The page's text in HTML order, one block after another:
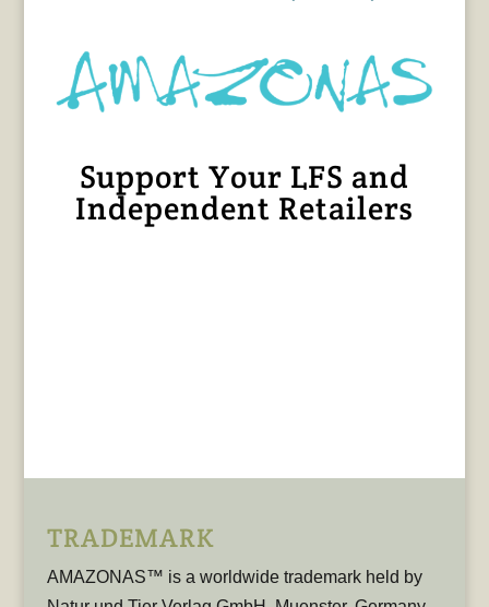
Support Your LFS and
Independent Retailers
TRADEMARK
AMAZONAS™ is a worldwide trademark held by